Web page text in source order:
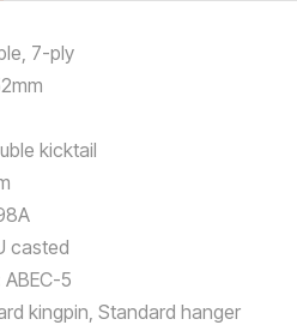
7-ply
kicktail
casted
ABEC-5
kingpin, Standard hanger